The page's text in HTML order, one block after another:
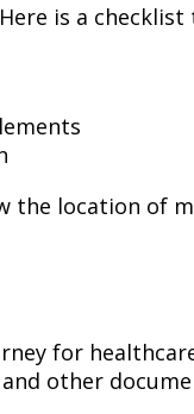
is a
the location of
for
other